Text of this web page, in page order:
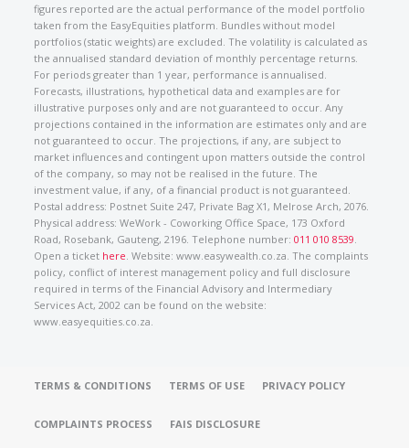
figures reported are the actual performance of the model portfolio
taken from the EasyEquities platform. Bundles without model
portfolios (static weights) are excluded. The volatility is calculated as
the annualised standard deviation of monthly percentage returns.
For periods greater than 1 year, performance is annualised.
Forecasts, illustrations, hypothetical data and examples are for
illustrative purposes only and are not guaranteed to occur. Any
projections contained in the information are estimates only and are
not guaranteed to occur. The projections, if any, are subject to
market influences and contingent upon matters outside the control
of the company, so may not be realised in the future. The
investment value, if any, of a financial product is not guaranteed.
Postal address: Postnet Suite 247, Private Bag X1, Melrose Arch, 2076.
Physical address: WeWork - Coworking Office Space, 173 Oxford
Road, Rosebank, Gauteng, 2196. Telephone number:011 010 8539.
Open a ticket here. Website: www.easywealth.co.za. The complaints
policy, conflict of interest management policy and full disclosure
required in terms of the Financial Advisory and Intermediary
Services Act, 2002 can be found on the website:
www.easyequities.co.za.
TERMS & CONDITIONS TERMS OF USE PRIVACY POLICY
COMPLAINTS PROCESS FAIS DISCLOSURE